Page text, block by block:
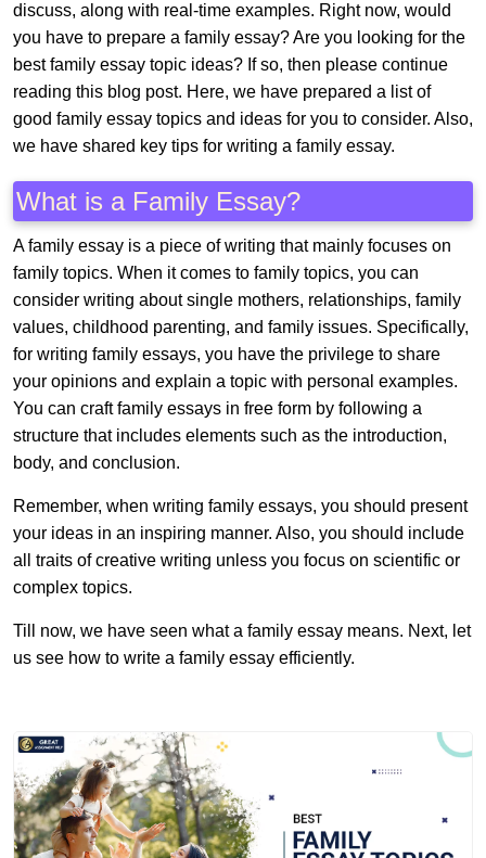
discuss, along with real-time examples. Right now, would
you have to prepare a family essay? Are you looking for the
best family essay topic ideas? If so, then please continue
reading this blog post. Here, we have prepared a list of
good family essay topics and ideas for you to consider. Also,
we have shared key tips for writing a family essay.
What is a Family Essay?
A family essay is a piece of writing that mainly focuses on
family topics. When it comes to family topics, you can
consider writing about single mothers, relationships, family
values, childhood parenting, and family issues. Specifically,
for writing family essays, you have the privilege to share
your opinions and explain a topic with personal examples.
You can craft family essays in free form by following a
structure that includes elements such as the introduction,
body, and conclusion.
Remember, when writing family essays, you should present
your ideas in an inspiring manner. Also, you should include
all traits of creative writing unless you focus on scientific or
complex topics.
Till now, we have seen what a family essay means. Next, let
us see how to write a family essay efficiently.